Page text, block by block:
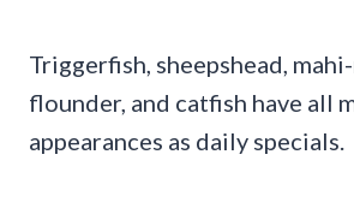
Triggerfish, sheepshead,
flounder, and catfish have all
appearances as daily specials.